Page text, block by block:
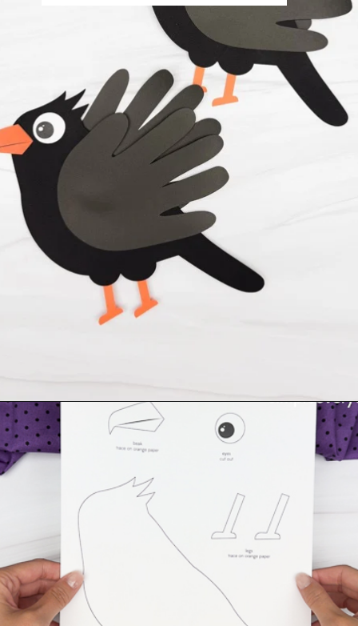
Opening https://www.simpleeverydaymom.com/handprint-crow-craft/?utm_source=discover&utm_medium=organic&utm_campaign=web_story